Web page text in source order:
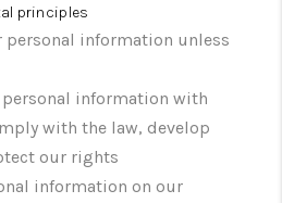
FINANCING
VALUE
REFER NM
principles
personal information unless
personal information with
with the law, develop
our rights
information on our